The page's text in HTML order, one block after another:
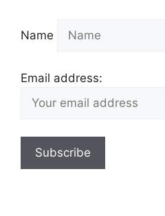
Name
Email address: